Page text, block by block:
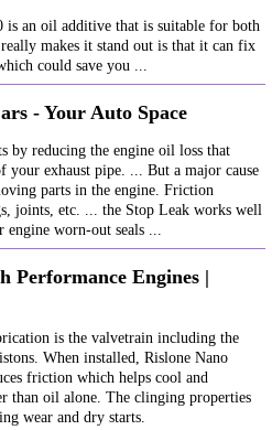
an oil additive that is suitable for both
makes it stand out is that it can fix
could save you ...
- Your Auto Space
by reducing the engine oil loss that
your exhaust pipe. ... But a major cause
parts in the engine. Friction
joints, etc. ... the Stop Leak works well
worn-out seals ...
Performance Engines |
is the valvetrain including the
When installed, Rislone Nano
friction which helps cool and
than oil alone. The clinging properties
wear and dry starts.